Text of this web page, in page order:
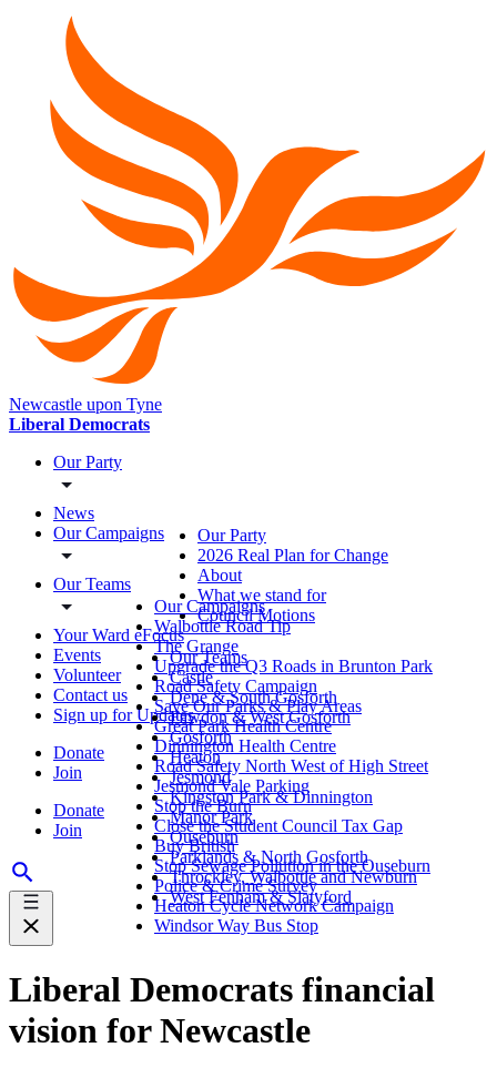
Newcastle upon Tyne
Liberal Democrats
Our Party
News
Our Campaigns
Our Teams
Your Ward eFocus
Events
Volunteer
Contact us
Sign up for Updates
Donate
Join
Donate
Join
Our Party
2026 Real Plan for Change
About
What we stand for
Council Motions
Our Campaigns
Walbottle Road Tip
The Grange
Upgrade the Q3 Roads in Brunton Park
Road Safety Campaign
Save Our Parks & Play Areas
Great Park Health Centre
Dinnington Health Centre
Road Safety North West of High Street
Jesmond Vale Parking
Stop the Burn
Close the Student Council Tax Gap
Buy British
Stop Sewage Pollution in the Ouseburn
Police & Crime Survey
Heaton Cycle Network Campaign
Windsor Way Bus Stop
Our Teams
Castle
Dene & South Gosforth
Fawdon & West Gosforth
Gosforth
Heaton
Jesmond
Kingston Park & Dinnington
Manor Park
Ouseburn
Parklands & North Gosforth
Throckley, Walbottle and Newburn
West Fenham & Slatyford
Liberal Democrats financial
vision for Newcastle